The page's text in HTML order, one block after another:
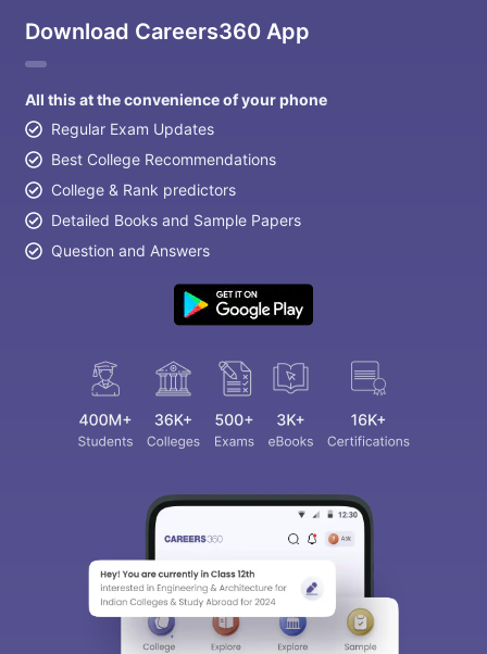
Download Careers360 App
All this at the convenience of your phone
Regular Exam Updates
Best College Recommendations
College & Rank predictors
Detailed Books and Sample Papers
Question and Answers